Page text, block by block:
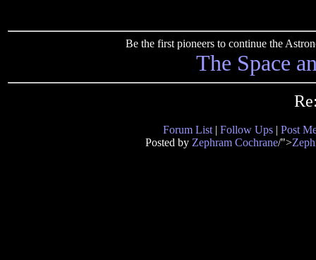
Be the first pioneers to continue the
The Space
Forum List | Follow Ups | Post
Posted by Zephram Cochrane/">